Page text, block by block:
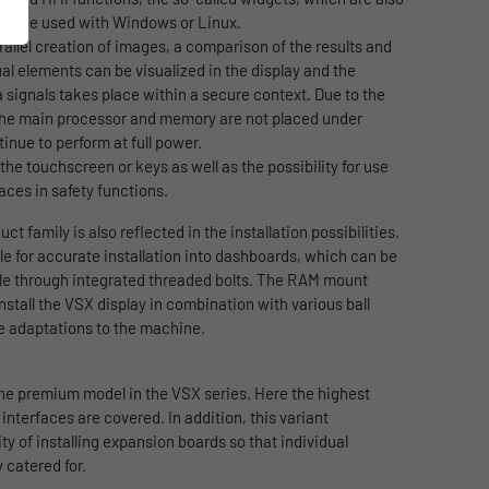
be used with Windows or Linux.
creation of images, a comparison of the results and
elements can be visualized in the display and the
takes place within a secure context. Due to the
main processor and memory are not placed under
to perform at full power.
touchscreen or keys as well as the possibility for use
in safety functions.
family is also reflected in the installation possibilities.
for accurate installation into dashboards, which can be
through integrated threaded bolts. The RAM mount
the VSX display in combination with various ball
adaptations to the machine.
premium model in the VSX series. Here the highest
are covered. In addition, this variant
of installing expansion boards so that individual
catered for.